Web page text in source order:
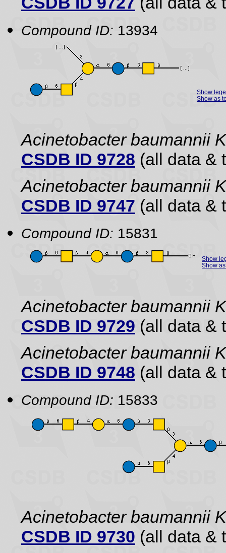
Compound ID: 13934
Show
Show as
Acinetobacter baumannii
CSDB ID 9728 (all data &
Acinetobacter baumannii
CSDB ID 9747 (all data &
Compound ID: 15831
Show
Show
Acinetobacter baumannii
CSDB ID 9729 (all data &
Acinetobacter baumannii
CSDB ID 9748 (all data &
Compound ID: 15833
Acinetobacter baumannii
CSDB ID 9730 (all data &